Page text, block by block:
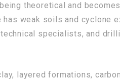
theoretical and
weak soils and cyclone
specialists, and
layered formations,